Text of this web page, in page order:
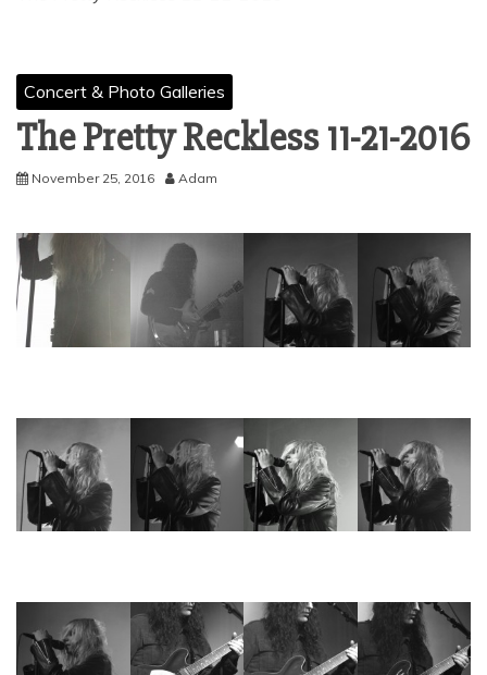
Concert & Photo Galleries
The Pretty Reckless 11-21-2016
November 25, 2016 Adam